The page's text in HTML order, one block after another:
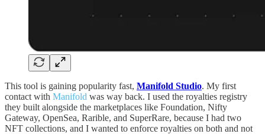
This tool is gaining popularity fast, Manifold Studio. My first
contact with Manifold was way back. I used the royalties registry
they built alongside the marketplaces like Foundation, Nifty
Gateway, OpenSea, Rarible, and SuperRare, because I had two
NFT collections, and I wanted to enforce royalties on both and not